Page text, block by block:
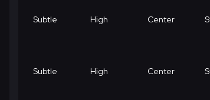
Subtle High Center
Subtle High Center